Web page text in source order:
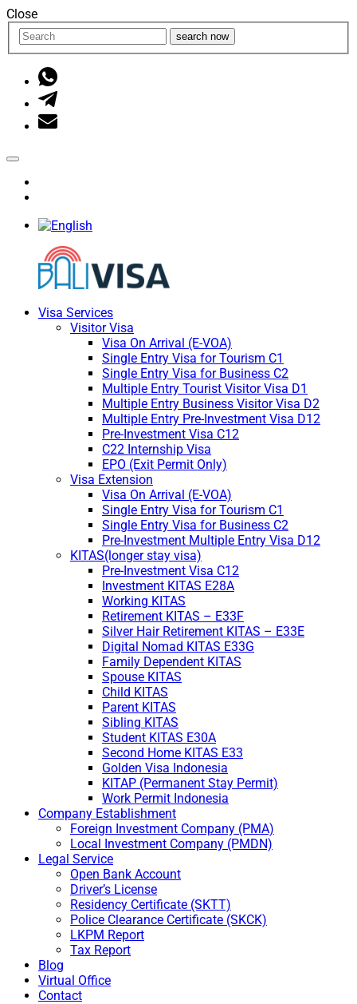
Close
search now
Visa Services
Visitor Visa
Visa On Arrival (E-VOA)
Single Entry Visa for Tourism C1
Single Entry Visa for Business C2
Multiple Entry Tourist Visitor Visa D1
Multiple Entry Business Visitor Visa D2
Multiple Entry Pre-Investment Visa D12
Pre-Investment Visa C12
C22 Internship Visa
EPO (Exit Permit Only)
Visa Extension
Visa On Arrival (E-VOA)
Single Entry Visa for Tourism C1
Single Entry Visa for Business C2
Pre-Investment Multiple Entry Visa D12
KITAS(longer stay visa)
Pre-Investment Visa C12
Investment KITAS E28A
Working KITAS
Retirement KITAS – E33F
Silver Hair Retirement KITAS – E33E
Digital Nomad KITAS E33G
Family Dependent KITAS
Spouse KITAS
Child KITAS
Parent KITAS
Sibling KITAS
Student KITAS E30A
Second Home KITAS E33
Golden Visa Indonesia
KITAP (Permanent Stay Permit)
Work Permit Indonesia
Company Establishment
Foreign Investment Company (PMA)
Local Investment Company (PMDN)
Legal Service
Open Bank Account
Driver’s License
Residency Certificate (SKTT)
Police Clearance Certificate (SKCK)
LKPM Report
Tax Report
Blog
Virtual Office
Contact